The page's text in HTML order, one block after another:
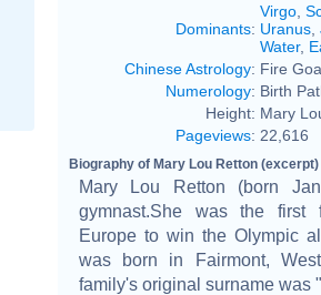
Dominants:
Virgo
Uranus
Water,
Chinese Astrology: Fire
Numerology: Birth
Height: Mary
Pageviews: 22,616
Biography of Mary Lou Retton (excerpt)
Mary Lou Retton (born
gymnast.She was the first
Europe to win the Olympic
was born in Fairmont,
family's original surname was